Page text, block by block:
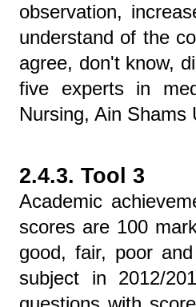
observation,
understand of the
agree, don't know,
five experts in
Nursing, Ain Shams
2.4.3. Tool 3
Academic
scores are 100
good, fair, poor
subject in 2012/